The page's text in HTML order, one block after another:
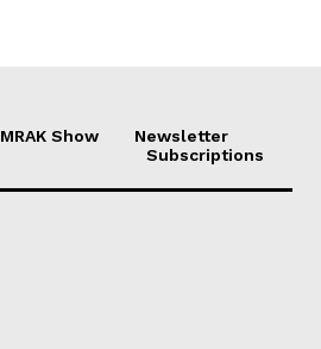
MRAK Show
Newsletter
Subscriptions